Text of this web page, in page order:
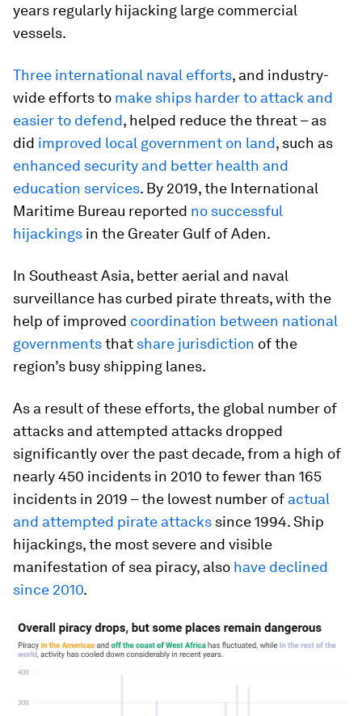
years regularly hijacking large commercial
vessels.
Three international naval efforts, and industry-
wide efforts to make ships harder to attack and
easier to defend, helped reduce the threat – as
did improved local government on land, such as
enhanced security and better health and
education services. By 2019, the International
Maritime Bureau reported no successful
hijackings in the Greater Gulf of Aden.
In Southeast Asia, better aerial and naval
surveillance has curbed pirate threats, with the
help of improved coordination between national
governmentsthat share jurisdiction of the
region’s busy shipping lanes.
As a result of these efforts, the global number of
attacks and attempted attacks dropped
significantly over the past decade, from a high of
nearly 450 incidents in 2010 to fewer than 165
incidents in 2019 – the lowest number of actual
and attempted pirate attacks since 1994. Ship
hijackings, the most severe and visible
manifestation of sea piracy, also have declined
since 2010.